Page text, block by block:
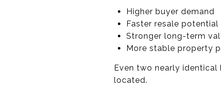
Higher buyer demand
Faster resale potential
Stronger long-term
More stable property
Even two nearly identical
located.